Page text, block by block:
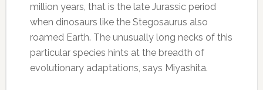
million years, that is the late Jurassic period
when dinosaurs like the Stegosaurus also
roamed Earth. The unusually long necks of this
particular species hints at the breadth of
evolutionary adaptations, says Miyashita.